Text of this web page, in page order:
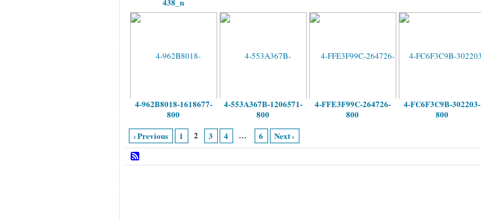
4-962B8018-1618677-
800
4-553A367B-1206571-
800
4-FFE3F99C-264726-
800
4-FC6F3C9B-302203-
800
‹ Previous 1 2 3 4 … 6 Next ›